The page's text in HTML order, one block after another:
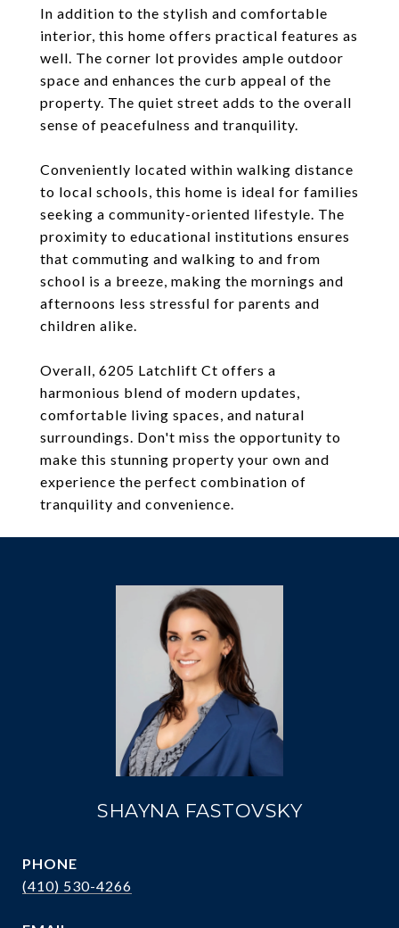
In addition to the stylish and comfortable
interior, this home offers practical features as
well. The corner lot provides ample outdoor
space and enhances the curb appeal of the
property. The quiet street adds to the overall
sense of peacefulness and tranquility.
Conveniently located within walking distance
to local schools, this home is ideal for families
seeking a community-oriented lifestyle. The
proximity to educational institutions ensures
that commuting and walking to and from
school is a breeze, making the mornings and
afternoons less stressful for parents and
children alike.
Overall, 6205 Latchlift Ct offers a
harmonious blend of modern updates,
comfortable living spaces, and natural
surroundings. Don't miss the opportunity to
make this stunning property your own and
experience the perfect combination of
tranquility and convenience.
SHAYNA FASTOVSKY
PHONE
(410) 530-4266